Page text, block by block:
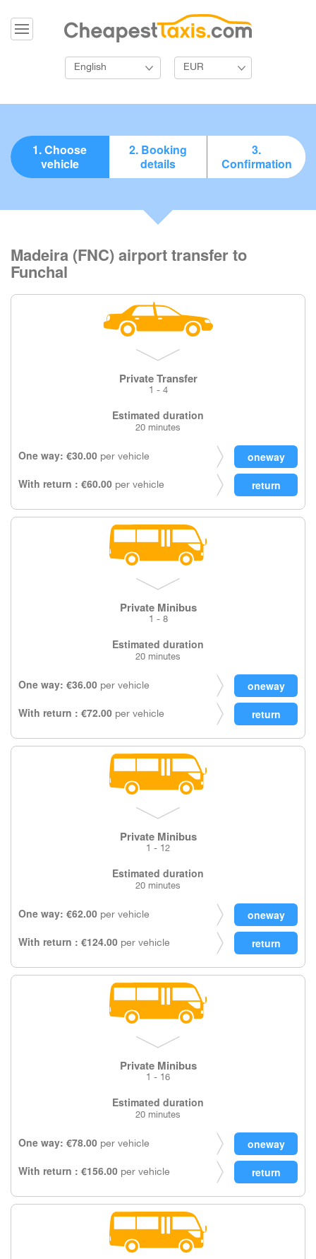
English EUR
1. Choose
vehicle
2. Booking
details
3.
Confirmation
Madeira (FNC) airport transfer to
Funchal
Private Transfer
1 - 4
Estimated duration
20 minutes
One way: €30.00 per vehicle
With return : €60.00 per vehicle
Private Minibus
1 - 8
Estimated duration
20 minutes
One way: €36.00 per vehicle
With return : €72.00 per vehicle
Private Minibus
1 - 12
Estimated duration
20 minutes
One way: €62.00 per vehicle
With return : €124.00 per vehicle
Private Minibus
1 - 16
Estimated duration
20 minutes
One way: €78.00 per vehicle
With return : €156.00 per vehicle